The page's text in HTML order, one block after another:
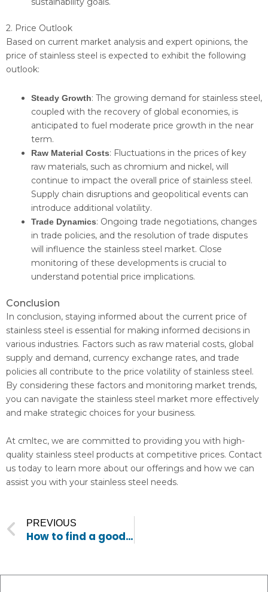
2. Price Outlook
Based on current market analysis and expert opinions, the
price of stainless steel is expected to exhibit the following
outlook:
Steady Growth: The growing demand for stainless steel,
coupled with the recovery of global economies, is
anticipated to fuel moderate price growth in the near
term.
Raw Material Costs: Fluctuations in the prices of key
raw materials, such as chromium and nickel, will
continue to impact the overall price of stainless steel.
Supply chain disruptions and geopolitical events can
introduce additional volatility.
Trade Dynamics: Ongoing trade negotiations, changes
in trade policies, and the resolution of trade disputes
will influence the stainless steel market. Close
monitoring of these developments is crucial to
understand potential price implications.
Conclusion
In conclusion, staying informed about the current price of
stainless steel is essential for making informed decisions in
various industries. Factors such as raw material costs, global
supply and demand, currency exchange rates, and trade
policies all contribute to the price volatility of stainless steel.
By considering these factors and monitoring market trends,
you can navigate the stainless steel market more effectively
and make strategic choices for your business.
At cmltec, we are committed to providing you with high-
quality stainless steel products at competitive prices. Contact
us today to learn more about our offerings and how we can
assist you with your stainless steel needs.
Prev
PREVIOUS
How to find a good manufacturer of stainless steel bars